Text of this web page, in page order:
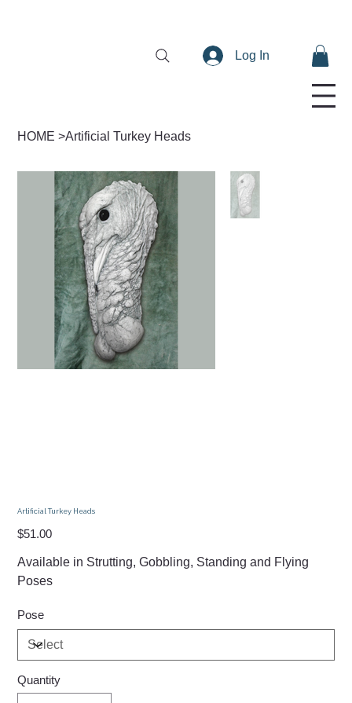
Log In
HOME >Artificial Turkey Heads
Artificial Turkey Heads
Price
$51.00
Available in Strutting, Gobbling, Standing and Flying
Poses
Pose
Quantity